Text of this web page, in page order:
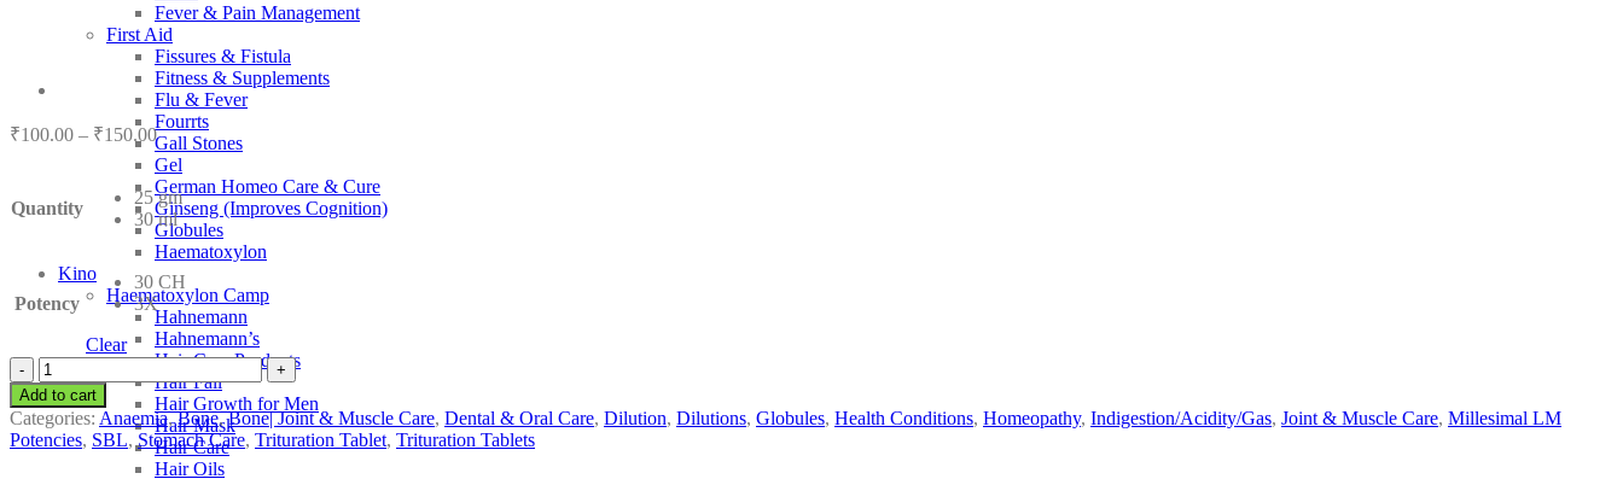
Fever & Pain Management
First Aid
Fissures & Fistula
Fitness & Supplements
Flu & Fever
Fourrts
Gall Stones
Gel
German Homeo Care & Cure
Ginseng (Improves Cognition)
Globules
Haematoxylon
Kino
Haematoxylon Camp
Hahnemann
Hahnemann’s
Hair Care Products
Hair Fall
Hair Growth for Men
Hair Mask
Hair Care
Hair Oils
₹100.00 – ₹150.00Price
range:
₹100.00
through
₹150.00
Quantity
25 gm
30 ml
Potency
30 CH
3X
Clear
SBL
Plumbum
Metallicum
quantity
Add to cart
Categories: Anaemia,Bone,Bone| Joint & Muscle Care, Dental & Oral Care, Dilution, Dilutions, Globules, Health Conditions, Homeopathy, Indigestion/Acidity/Gas, Joint & Muscle Care, Millesimal LM
Potencies, SBL, Stomach Care, Trituration Tablet, Trituration Tablets